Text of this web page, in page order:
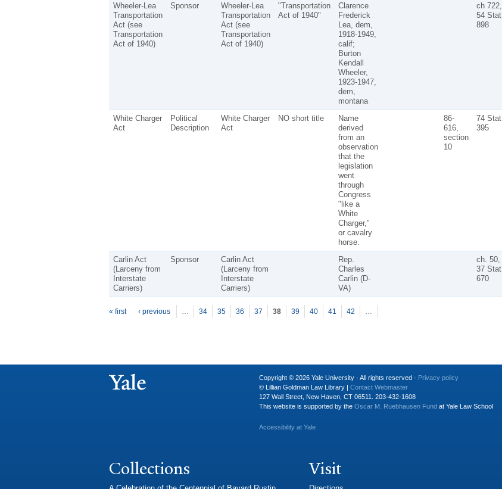
Wheeler-Lea
Transportation
Act (see
Transportation
Act of 1940)
Sponsor
Wheeler-Lea
Transportation
Act (see
Transportation
Act of 1940)
"Transportation
Act of 1940"
Clarence
Frederick
Lea, dem,
1918-1949,
calif;
Burton
Kendall
Wheeler,
1923-1947,
dem,
montana
ch 722,
54 Stat
898
White Charger
Act
Political
Description
White Charger
Act
NO short title
Name
derived
from an
observation
that the
legislation
went
through
Congress
"like a
White
Charger,"
or cavalry
horse.
86-
616,
section
10
74 Stat
395
Carlin Act
(Larceny from
Interstate
Carriers)
Sponsor
Carlin Act
(Larceny from
Interstate
Carriers)
Rep.
Charles
Carlin (D-
VA)
ch. 50,
37 Stat
670
Pages
« first ‹ previous … 34 35 36 37 38 39 40 41 42 …
Copyright © 2026 Yale University · All rights reserved · Privacy policy
© Lillian Goldman Law Library | Contact Webmaster
127 Wall Street, New Haven, CT 06511. 203-432-1608
This website is supported by the Oscar M. Ruebhausen Fund at Yale Law School
Accessibility at Yale
Collections Visit